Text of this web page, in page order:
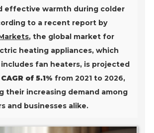
effective warmth during colder
to a recent report by
, the global market for
heating appliances, which
fan heaters, is projected
CAGR of 5.1% from 2021 to 2026,
their increasing demand among
and businesses alike.